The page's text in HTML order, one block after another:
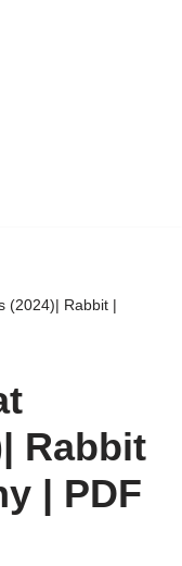
(2024)| Rabbit |
Rabbit
| PDF